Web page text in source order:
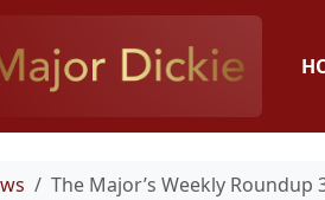
The Major’s Weekly Roundup